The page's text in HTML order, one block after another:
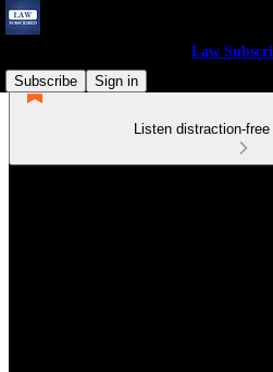
Law
Subscribe
Sign in
Listen distraction-